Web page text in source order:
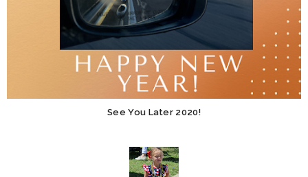
See You Later 2020!